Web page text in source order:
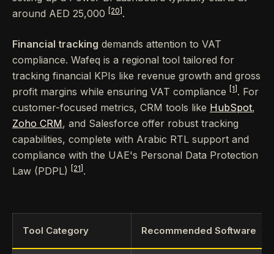
around AED 25,000
[20] .
Financial tracking demands attention to VAT
compliance. Wafeq is a regional tool tailored for
tracking financial KPIs like revenue growth and gross
profit margins while ensuring VAT compliance
[1] . For
customer-focused metrics, CRM tools like HubSpot,
Zoho CRM, and Salesforce offer robust tracking
capabilities, complete with Arabic RTL support and
compliance with the UAE's Personal Data Protection
Law (PDPL)
[21] .
Tool Category Recommended Software